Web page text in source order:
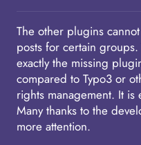
The other plugins
posts for certain
exactly the missing
compared to Typo3 or
rights management. It is
Many thanks to the
more attention.